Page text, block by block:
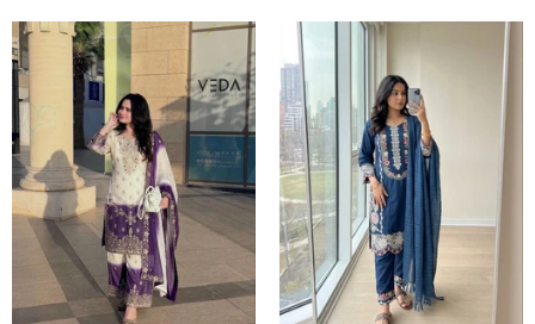
Dual
Tone
Embroidered
Palazzo
Suit
Set
Pure
Satin
Rayon
Kurta
Pant
Set